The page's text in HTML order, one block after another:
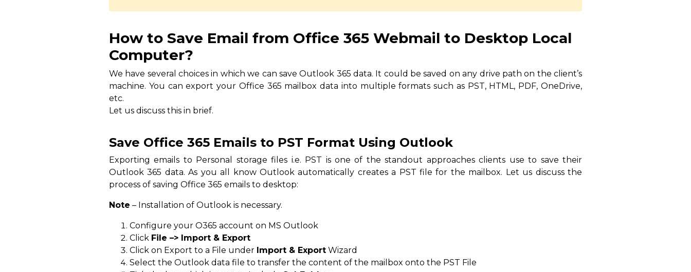
How to Save Email from Office 365 Webmail to Desktop Local
Computer?
We have several choices in which we can save Outlook 365 data. It could be saved on any drive path on the client’s
machine. You can export your Office 365 mailbox data into multiple formats such as PST, HTML, PDF, OneDrive,
etc.
Let us discuss this in brief.
Save Office 365 Emails to PST Format Using Outlook
Exporting emails to Personal storage files i.e. PST is one of the standout approaches clients use to save their
Outlook 365 data. As you all know Outlook automatically creates a PST file for the mailbox. Let us discuss the
process of saving Office 365 emails to desktop:
Note – Installation of Outlook is necessary.
Configure your O365 account on MS Outlook
Click File –> Import & Export
Click on Export to a File under Import & Export Wizard
Select the Outlook data file to transfer the content of the mailbox onto the PST File